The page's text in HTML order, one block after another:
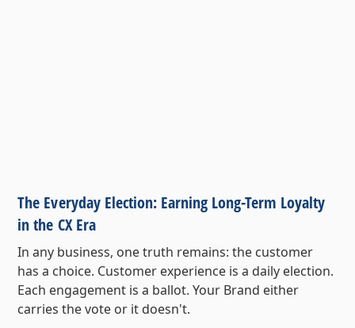
The Everyday Election: Earning Long-Term Loyalty
in the CX Era
In any business, one truth remains: the customer
has a choice. Customer experience is a daily election.
Each engagement is a ballot. Your Brand either
carries the vote or it doesn't.